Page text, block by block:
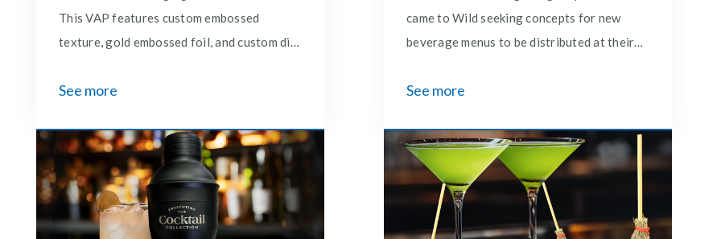
This VAP features custom embossed
texture, gold embossed foil, and custom die
also created and produced 30,000 units of
featured in Costco's located in the western
states.
See more
came to Wild seeking concepts for new
beverage menus to be distributed at their
Lounge.
See more